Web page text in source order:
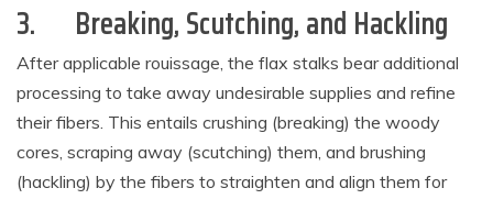
3. Breaking, Scutching, and Hackling
After applicable rouissage, the flax stalks bear additional
processing to take away undesirable supplies and refine
their fibers. This entails crushing (breaking) the woody
cores, scraping away (scutching) them, and brushing
(hackling) by the fibers to straighten and align them for